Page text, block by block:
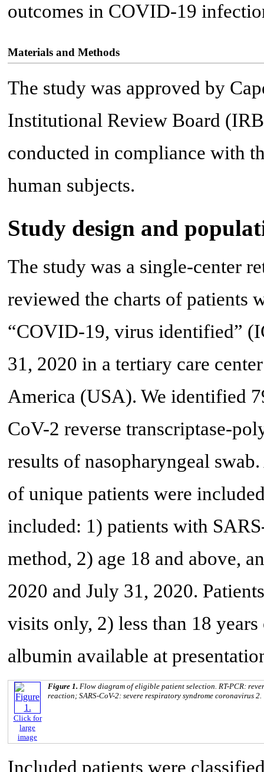
outcomes in COVID-19
Materials and Methods
The study was approved by
Institutional Review Board
conducted in compliance with
human subjects.
Study design and
The study was a single-center
reviewed the charts of patients
“COVID-19, virus identified”
31, 2020 in a tertiary care
America (USA). We identified
CoV-2 reverse transcriptase-
results of nasopharyngeal
of unique patients were
included: 1) patients with
method, 2) age 18 and above,
2020 and July 31, 2020.
visits only, 2) less than 18
albumin available at
Click for
large
image
Figure 1. Flow diagram of eligible patient selection. RT-PCR:
reaction; SARS-CoV-2: severe respiratory syndrome coronavirus 2.
Included patients were